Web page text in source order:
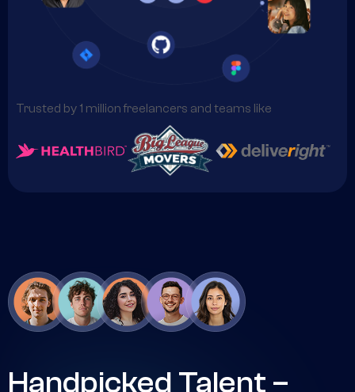
Trusted by 1 million freelancers and teams like
Handpicked Talent –